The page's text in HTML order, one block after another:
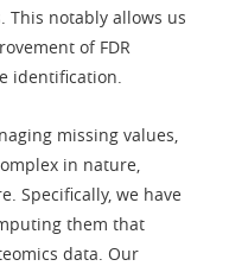
notably allows us
of FDR
identification.
missing values,
in nature,
Specifically, we have
them that
data. Our